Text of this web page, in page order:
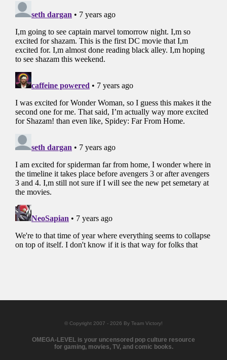
© Copyright 2007 - 2026 By Team Victory!
OMEGA-LEVEL is your uncensored pop culture resource
for gaming, movies, TV, and comic books.